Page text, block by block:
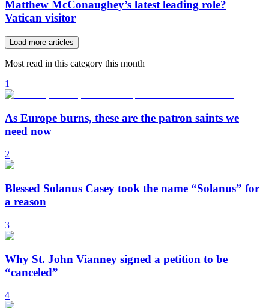
Matthew McConaughey’s latest leading role?
Vatican visitor
Load more articles
Most read in this category this month
1
As Europe burns, these are the patron saints we
need now
2
Blessed Solanus Casey took the name “Solanus” for
a reason
3
Why St. John Vianney signed a petition to be
“canceled”
4